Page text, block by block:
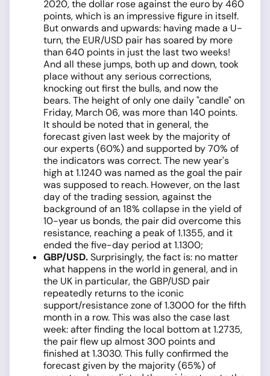
2020, the dollar rose against the euro by 460
points, which is an impressive figure in itself.
But onwards and upwards: having made a U-
turn, the EUR/USD pair has soared by more
than 640 points in just the last two weeks!
And all these jumps, both up and down, took
place without any serious corrections,
knocking out first the bulls, and now the
bears. The height of only one daily "candle" on
Friday, March 06, was more than 140 points.
It should be noted that in general, the
forecast given last week by the majority of
our experts (60%) and supported by 70% of
the indicators was correct. The new year's
high at 1.1240 was named as the goal the pair
was supposed to reach. However, on the last
day of the trading session, against the
background of an 18% collapse in the yield of
10-year us bonds, the pair did overcome this
resistance, reaching a peak of 1.1355, and it
ended the five-day period at 1.1300;
GBP/USD.Surprisingly, the fact is: no matter
what happens in the world in general, and in
the UK in particular, the GBP/USD pair
repeatedly returns to the iconic
support/resistance zone of 1.3000 for the fifth
month in a row. This was also the case last
week: after finding the local bottom at 1.2735,
the pair flew up almost 300 points and
finished at 1.3030. This fully confirmed the
forecast given by the majority (65%) of